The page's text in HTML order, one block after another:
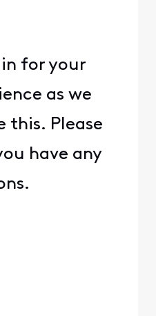
for your
as we
this. Please
have any